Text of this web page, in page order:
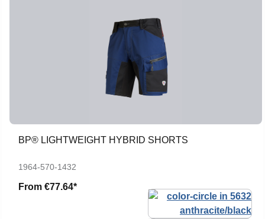
BP® LIGHTWEIGHT HYBRID SHORTS
1964-570-1432
From €77.64*